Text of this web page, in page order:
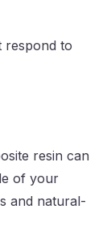
respond to
resin can
of your
and natural-